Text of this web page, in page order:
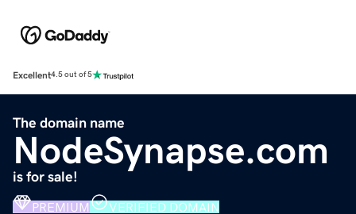
Excellent4.5 out of 5
The domain name
NodeSynapse.com
is for sale!
PREMIUM VERIFIED DOMAIN